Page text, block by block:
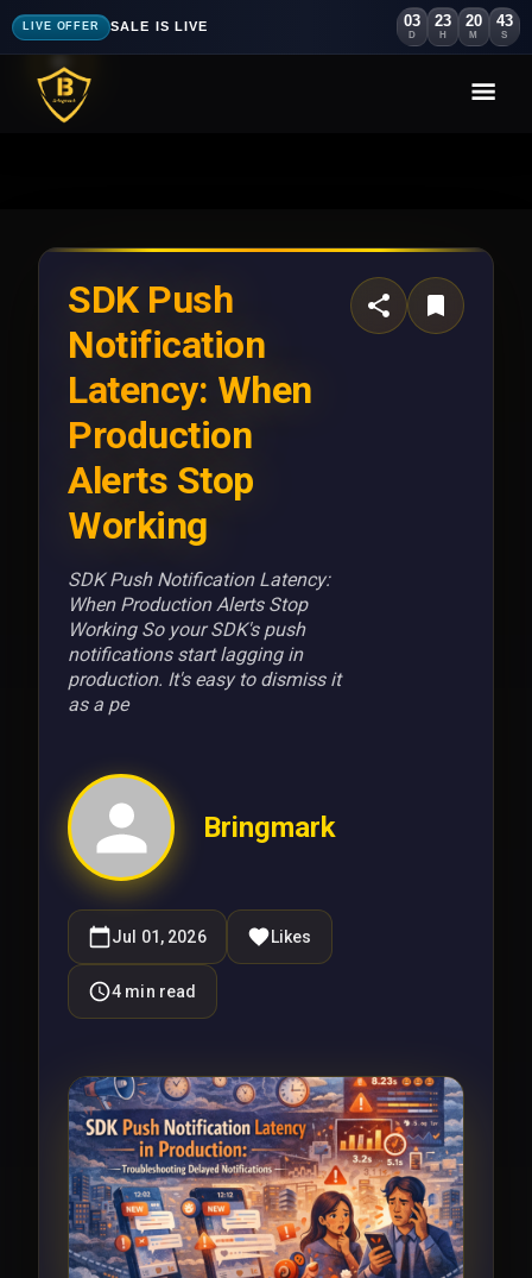
LIVE OFFER SALE IS LIVE 03
D
23
H
20
M
40
S
SDK Push
Notification
Latency: When
Production
Alerts Stop
Working
SDK Push Notification Latency:
When Production Alerts Stop
Working So your SDK's push
notifications start lagging in
production. It's easy to dismiss it
as a pe
Bringmark
Jul 01, 2026 Likes
4 min read